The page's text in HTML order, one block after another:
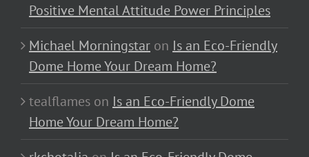
Positive Mental Attitude Power Principles
Michael Morningstar on Is an Eco-Friendly
Dome Home Your Dream Home?
tealflames on Is an Eco-Friendly Dome
Home Your Dream Home?